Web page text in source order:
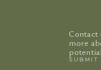
Contact
more
SUBMIT